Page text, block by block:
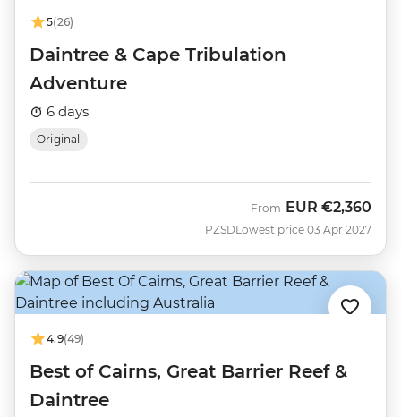
5(26)
Daintree & Cape Tribulation
Adventure
6 days
Original
PZSD
From EUR €2,360
Lowest price 03 Apr 2027
4.9(49)
Best of Cairns, Great Barrier Reef &
Daintree